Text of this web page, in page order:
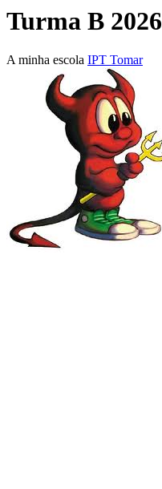
Turma B
A minha escola IPT Tomar